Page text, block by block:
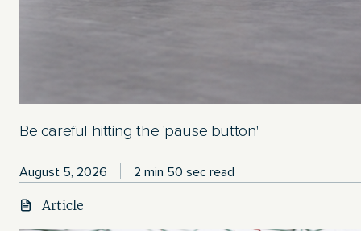
Be careful hitting the 'pause button'
August 5, 2026 2 min 50 sec read
Article